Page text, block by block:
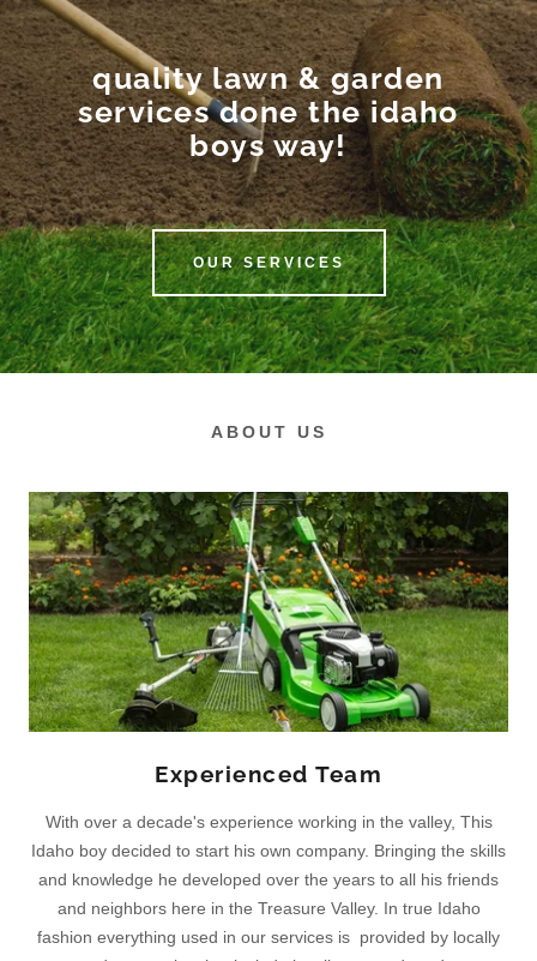
quality lawn & garden
services done the idaho
boys way!
OUR SERVICES
ABOUT US
Experienced Team
With over a decade's experience working in the valley, This
Idaho boy decided to start his own company. Bringing the skills
and knowledge he developed over the years to all his friends
and neighbors here in the Treasure Valley. In true Idaho
fashion everything used in our services is provided by locally